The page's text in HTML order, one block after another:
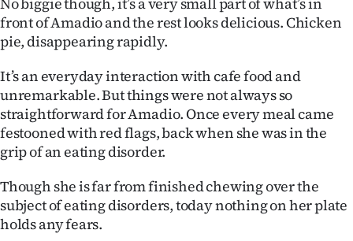
Advertising
Features
SEND
US
NEWS
&
PHOTOS
front of Amadio and the rest looks delicious. Chicken
pie, disappearing rapidly.
It’s an everyday interaction with cafe food and
unremarkable. But things were not always so
straightforward for Amadio. Once every meal came
festooned with red flags, back when she was in the
grip of an eating disorder.
Though she is far from finished chewing over the
subject of eating disorders, today nothing on her plate
holds any fears.